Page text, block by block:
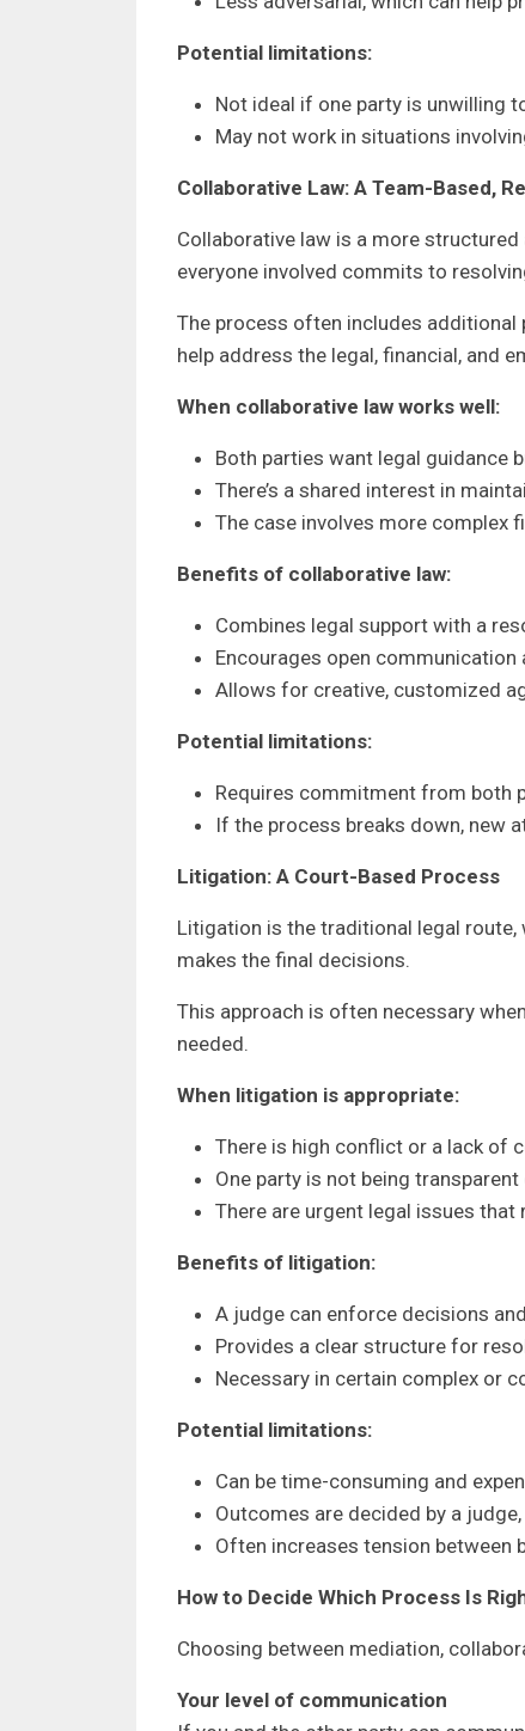
Potential limitations:
Not ideal if one party is unwilling
May not work in situations
Collaborative Law: A Team-Based,
Collaborative law is a more
everyone involved commits to
The process often includes
help address the legal, financial, and
When collaborative law works well:
Both parties want legal guidance
There’s a shared interest in
The case involves more complex
Benefits of collaborative law:
Combines legal support with a
Encourages open communication
Allows for creative, customized
Potential limitations:
Requires commitment from both
If the process breaks down, new
Litigation: A Court-Based Process
Litigation is the traditional legal route,
makes the final decisions.
This approach is often necessary
needed.
When litigation is appropriate:
There is high conflict or a lack of
One party is not being
There are urgent legal issues
Benefits of litigation:
A judge can enforce decisions
Provides a clear structure for
Necessary in certain complex or
Potential limitations:
Can be time-consuming and
Outcomes are decided by a
Often increases tension between
How to Decide Which Process Is
Choosing between mediation,
Your level of communication